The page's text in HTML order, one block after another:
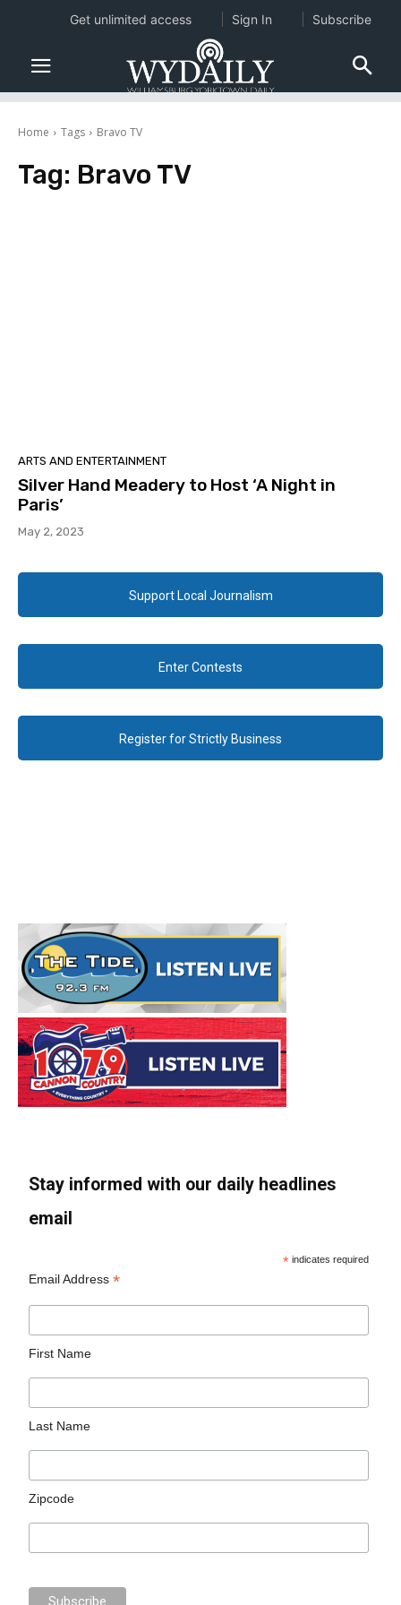
Home Tags Bravo TV
Tag: Bravo TV
ARTS AND ENTERTAINMENT
Silver Hand Meadery to Host ‘A Night in
Paris’
May 2, 2023
Support Local Journalism
Enter Contests
Register for Strictly Business
Stay informed with our daily headlines
email
* indicates required
Email Address*
First Name
Last Name
Zipcode
Get unlimited access Sign In Subscribe